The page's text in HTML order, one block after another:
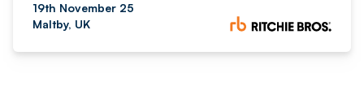
19th November 25
Maltby, UK